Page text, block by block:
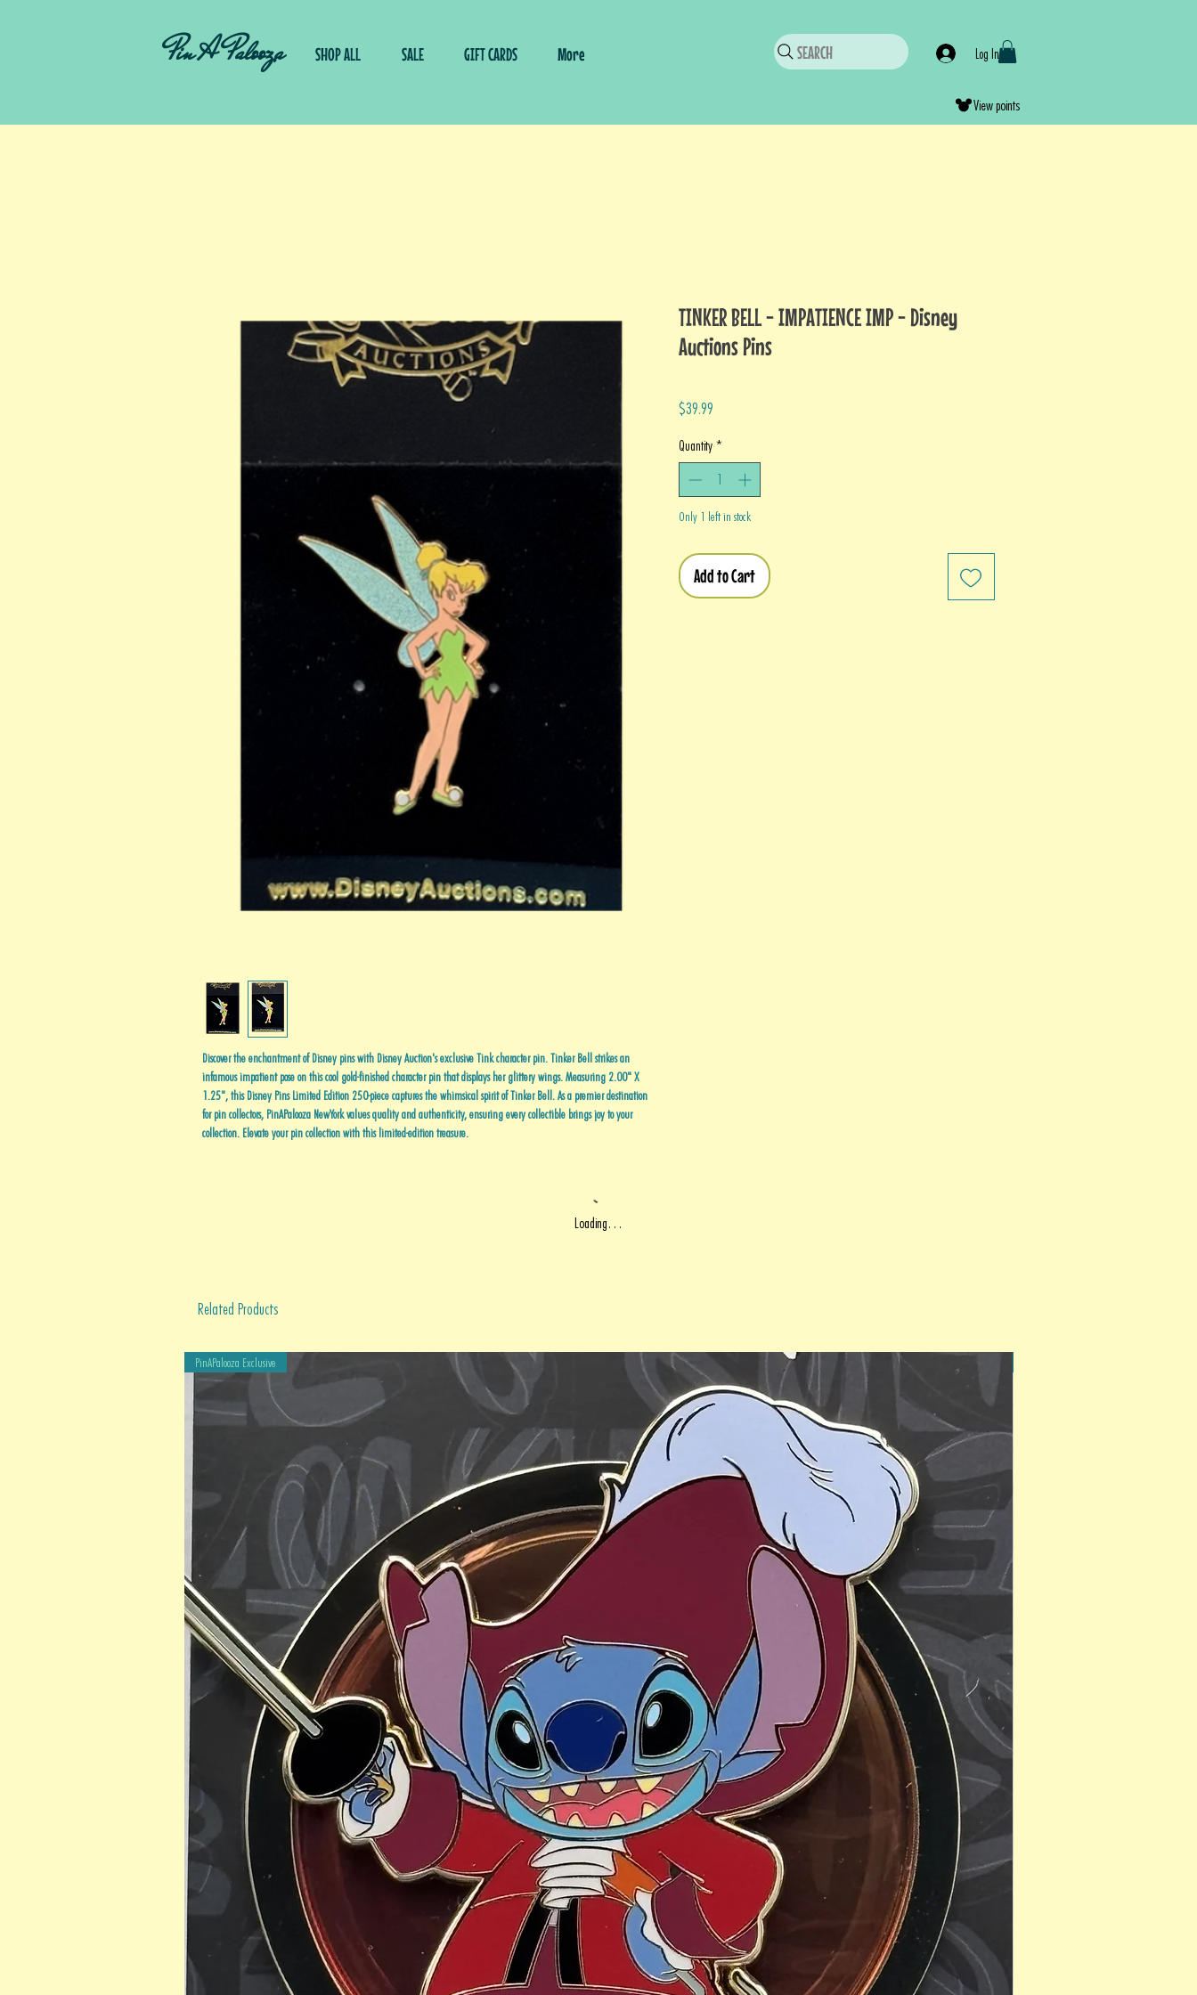
Pin A Palooza SHOP ALL SALE GIFT CARDS More SEARCH Log In
View points
Discover the enchantment of Disney pins with Disney Auction's exclusive Tink character pin. Tinker Bell strikes an
infamous impatient pose on this cool gold-finished character pin that displays her glittery wings. Measuring 2.00" X
1.25", this Disney Pins Limited Edition 250-piece captures the whimsical spirit of Tinker Bell. As a premier destination
for pin collectors, PinAPalooza NewYork values quality and authenticity, ensuring every collectible brings joy to your
collection. Elevate your pin collection with this limited-edition treasure.
TINKER BELL - IMPATIENCE IMP - Disney
Auctions Pins
$39.99
Quantity *
Only 1 left in stock
Add to Cart
Loading…
Related Products
PinAPalooza Exclusive